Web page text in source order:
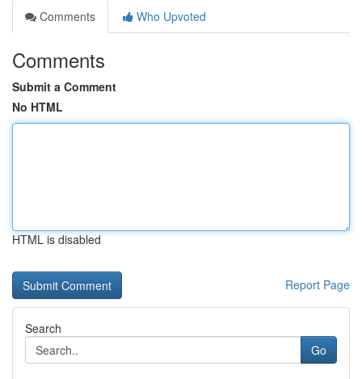
Comments
Who Upvoted
Comments
Submit a Comment
No HTML
HTML is disabled
Report Page
Search
Go